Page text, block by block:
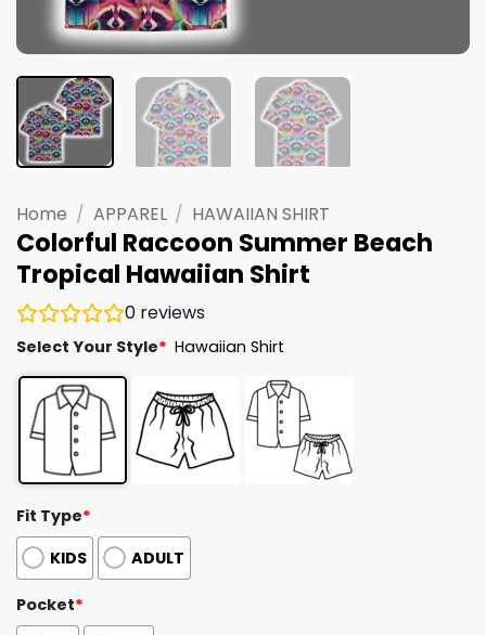
Home / APPAREL / HAWAIIAN SHIRT
Colorful Raccoon Summer Beach
Tropical Hawaiian Shirt
0 reviews
Select Your Style* Hawaiian Shirt
Fit Type*
KIDS
ADULT
Pocket*